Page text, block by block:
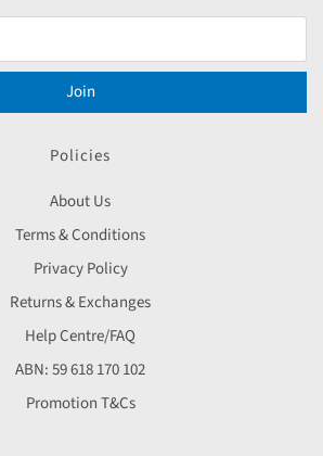
Join
Policies
About Us
Terms & Conditions
Privacy Policy
Returns & Exchanges
Help Centre/FAQ
ABN: 59 618 170 102
Promotion T&Cs